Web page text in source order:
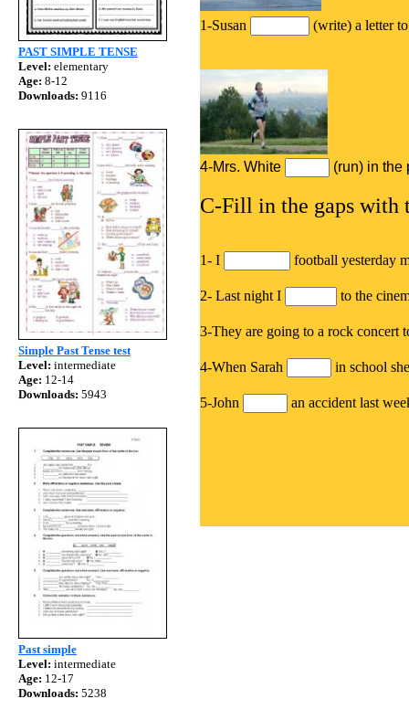
PAST SIMPLE TENSE
Level: elementary
Age: 8-12
Downloads: 9116
Simple Past Tense test
Level: intermediate
Age: 12-14
Downloads: 5943
Past simple
Level: intermediate
Age: 12-17
Downloads: 5238
1-Susan (write) a letter
4-Mrs. White (run) in
C-Fill in the gaps with
1- I football yesterday
2- Last night I to the
3-They are going to a rock concert
4-When Sarah in school
5-John an accident last